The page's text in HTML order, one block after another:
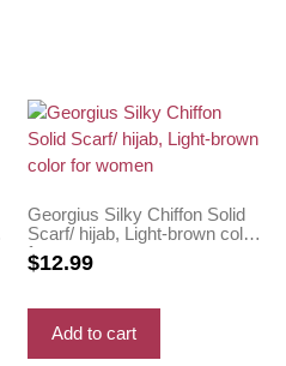
Georgius Silky Chiffon Solid
Scarf/ hijab, Light-brown color
for women
$12.99
Add to cart